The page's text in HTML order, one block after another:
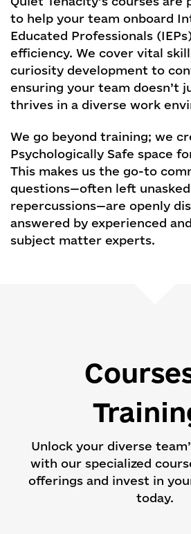
to help your team onboard
Educated Professionals
efficiency. We cover vital
curiosity development to
ensuring your team doesn’t
thrives in a diverse work
We go beyond training; we
Psychologically Safe space
This makes us the go-to
questions—often left
repercussions—are openly
answered by experienced
subject matter experts.
Unlock your diverse
with our specialized
offerings and invest in
today.